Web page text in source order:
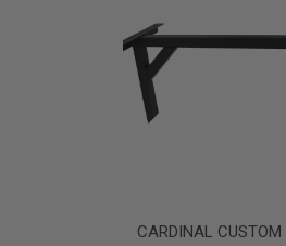
CARDINAL CUSTOM